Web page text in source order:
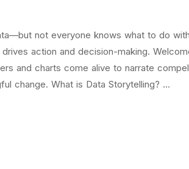
not everyone knows what to do
action and decision-making.
and charts come alive to narrate
change. What is Data Storytelling? …